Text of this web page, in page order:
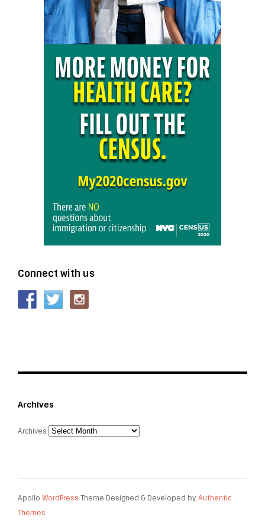
Connect with us
Archives
Archives
Apollo WordPress Theme Designed & Developed by Authentic
Themes